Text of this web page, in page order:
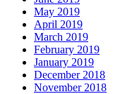
May 2019
April 2019
March 2019
February 2019
January 2019
December 2018
November 2018